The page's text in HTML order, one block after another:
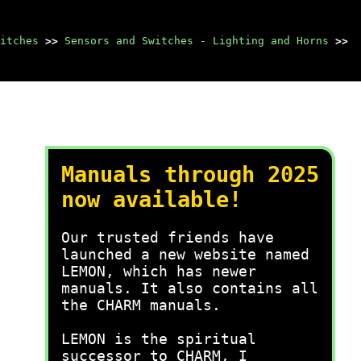
>> Sensors and Switches - Lighting and Horns >>
Manuals through 2025
now available!
Our trusted friends have
launched a new website named
LEMON, which has newer
manuals. It also contains all
the CHARM manuals.
LEMON is the spiritual
successor to CHARM, I